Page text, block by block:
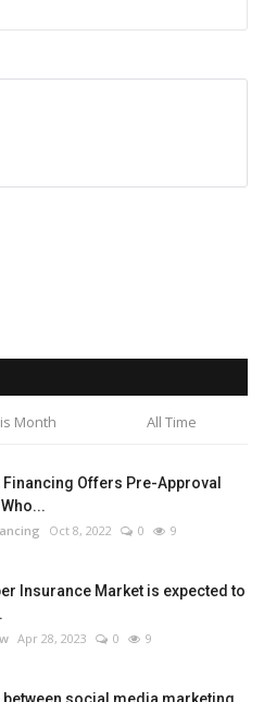
Month All Time
Financing Offers Pre-Approval
Oct 8, 2022 0 9
Insurance Market is expected to
Apr 28, 2023 0 9